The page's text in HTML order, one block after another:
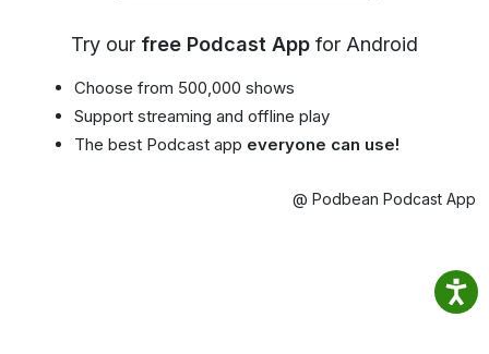
Try our free Podcast App for Android
Choose from 500,000 shows
Support streaming and offline play
The best Podcast app everyone can use!
@ Podbean Podcast App